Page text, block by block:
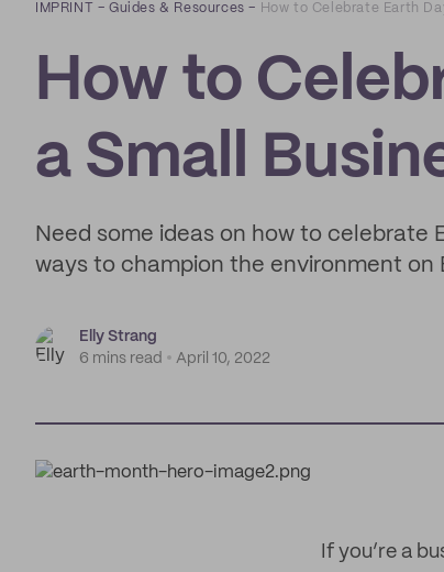
IMPRINT –Guides & Resources – How to Celebrate Earth
How to
a Small
Need some ideas on how to celebrate
ways to champion the environment on
Elly Strang
6 mins read
April 10, 2022
If you’re a